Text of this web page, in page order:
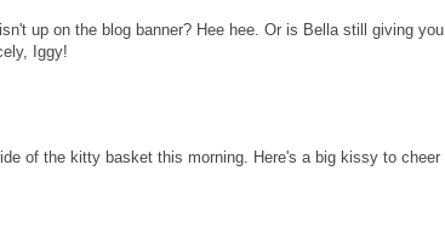
up on the blog banner? Hee hee. Or is Bella still giving you
Iggy!
of the kitty basket this morning. Here's a big kissy to cheer